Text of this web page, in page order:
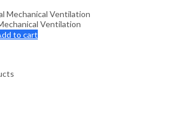
Ventilation
to cart